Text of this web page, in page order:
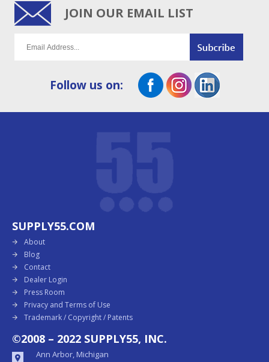
JOIN OUR EMAIL LIST
Follow us on:
SUPPLY55.COM
About
Blog
Contact
Dealer Login
Press Room
Privacy and Terms of Use
Trademark / Copyright / Patents
©2008 – 2022 SUPPLY55, INC.
Ann Arbor, Michigan